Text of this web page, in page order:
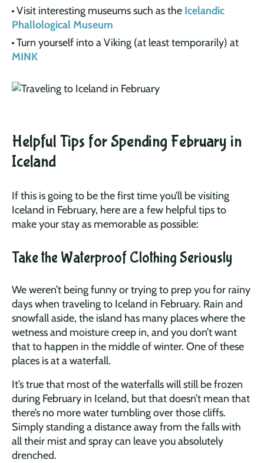
Visit interesting museums such as the Icelandic
Phallological Museum
Turn yourself into a Viking (at least temporarily) at
MINK
Helpful Tips for Spending February in
Iceland
If this is going to be the first time you’ll be visiting
Iceland in February, here are a few helpful tips to
make your stay as memorable as possible:
Take the Waterproof Clothing Seriously
We weren’t being funny or trying to prep you for rainy
days when traveling to Iceland in February. Rain and
snowfall aside, the island has many places where the
wetness and moisture creep in, and you don’t want
that to happen in the middle of winter. One of these
places is at a waterfall.
It’s true that most of the waterfalls will still be frozen
during February in Iceland, but that doesn’t mean that
there’s no more water tumbling over those cliffs.
Simply standing a distance away from the falls with
all their mist and spray can leave you absolutely
drenched.